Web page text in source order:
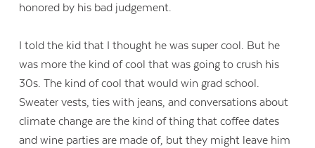
honored by his bad judgement.
I told the kid that I thought he was super cool. But he
was more the kind of cool that was going to crush his
30s. The kind of cool that would win grad school.
Sweater vests, ties with jeans, and conversations about
climate change are the kind of thing that coffee dates
and wine parties are made of, but they might leave him